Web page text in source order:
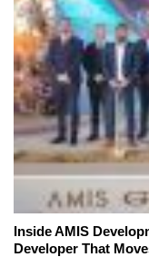
Inside AMIS
Developer That